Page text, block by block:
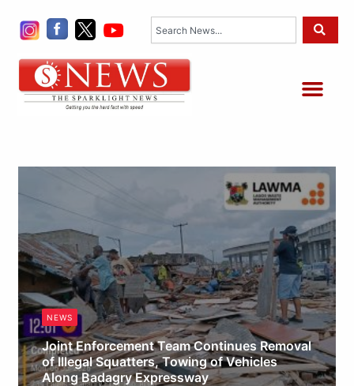
NEWS
Joint Enforcement Team Continues Removal
of Illegal Squatters, Towing of Vehicles
Along Badagry Expressway